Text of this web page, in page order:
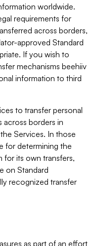
worldwide.
requirements for
across borders,
approved Standard
If you wish to
mechanisms beehiiv
information to third
to transfer personal
borders in
Services. In those
for determining the
for its own transfers,
on Standard
recognized transfer
as part of an effort